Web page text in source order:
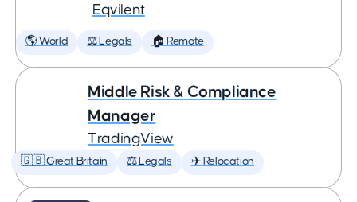
Eqvilent
🌎 World ⚖️ Legals 🏠 Remote
Middle Risk & Compliance
Manager
TradingView
🇬🇧 Great Britain ⚖️ Legals ✈️ Relocation